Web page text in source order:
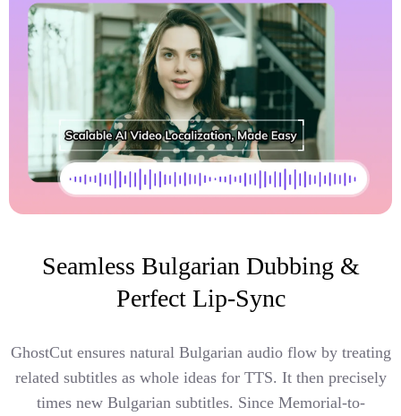
Seamless Bulgarian Dubbing &
Perfect Lip-Sync
GhostCut ensures natural Bulgarian audio flow by treating
related subtitles as whole ideas for TTS. It then precisely
times new Bulgarian subtitles. Since Memorial-to-